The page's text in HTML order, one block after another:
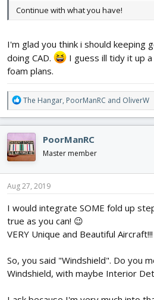
Continue with what you have!
I'm glad you think i should keeping
doing CAD.
I guess ill tidy it up
foam plans.
R
e
a
c
t
i
o
n
s
The Hangar, PoorManRC and OliverW
PoorManRC
Master member
Aug 27, 2019
I would integrate SOME fold up
true as you can! 😉
VERY Unique and Beautiful
So, you said "Windshield". Do you
Windshield, with maybe Interior